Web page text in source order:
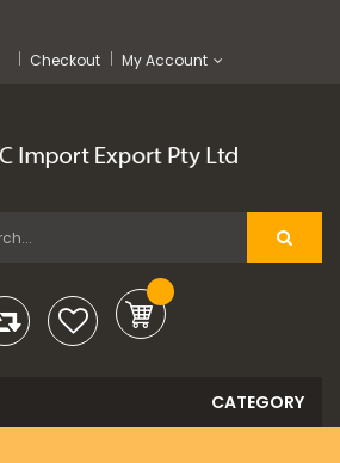
Checkout My Account